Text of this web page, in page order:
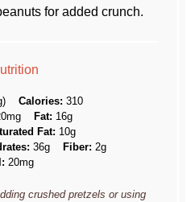
for added crunch.
Calories: 310
Fat: 16g
Fat: 10g
36g Fiber: 2g
20mg
crushed pretzels or using